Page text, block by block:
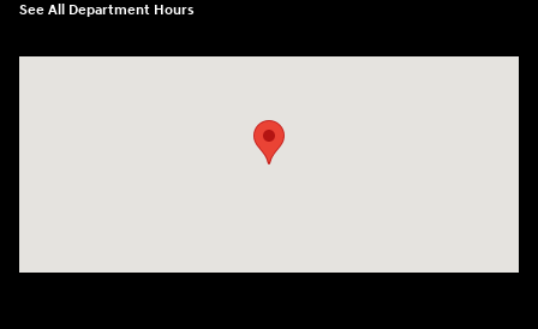
See All Department Hours